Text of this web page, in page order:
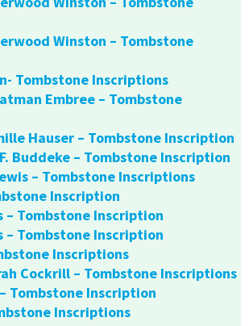
Winston – Tombstone
Tombstone Inscriptions
Embree – Tombstone
Hauser – Tombstone Inscription
Buddeke – Tombstone Inscription
– Tombstone Inscriptions
Inscription
– Tombstone Inscription
– Tombstone Inscription
Inscriptions
Cockrill – Tombstone Inscriptions
Tombstone Inscription
Inscriptions